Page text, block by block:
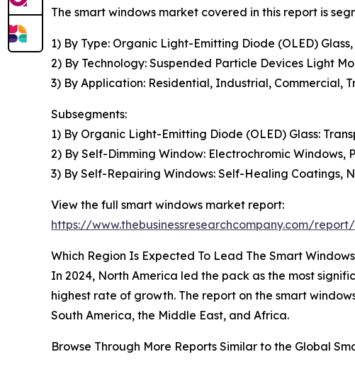
The smart windows market covered in this report is
1) By Type: Organic Light-Emitting Diode (OLED)
2) By Technology: Suspended Particle Devices Light
3) By Application: Residential, Industrial, Commercial,
Subsegments:
1) By Organic Light-Emitting Diode (OLED) Glass:
2) By Self-Dimming Window: Electrochromic Windows,
3) By Self-Repairing Windows: Self-Healing Coatings,
View the full smart windows market report:
https://www.thebusinessresearchcompany.com/
Which Region Is Expected To Lead The Smart
In 2024, North America led the pack as the most
highest rate of growth. The report on the smart
South America, the Middle East, and Africa.
Browse Through More Reports Similar to the Global